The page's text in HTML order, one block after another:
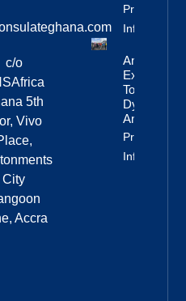
c/o
5th
Vivo
City
Accra
Property
Info
Anniversary
Expedition
To
Dyngjufjöll
And Askja
Property
Info